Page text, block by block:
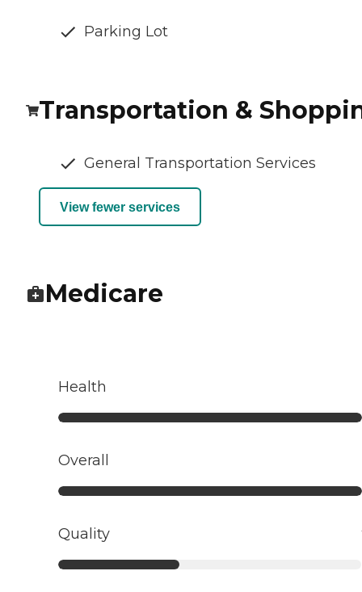
Parking Lot
Transportation &
General Transportation Services
View fewer services
Medicare
Health
Overall
Quality